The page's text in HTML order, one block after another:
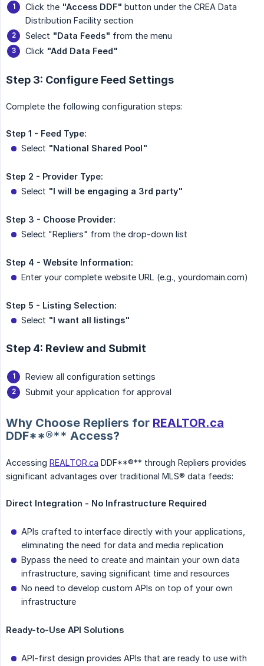
Click the "Access DDF" button under the CREA Data
Distribution Facility section
Select "Data Feeds" from the menu
Click "Add Data Feed"
Step 3: Configure Feed Settings
Complete the following configuration steps:
Step 1 - Feed Type:
Select "National Shared Pool"
Step 2 - Provider Type:
Select "I will be engaging a 3rd party"
Step 3 - Choose Provider:
Select "Repliers" from the drop-down list
Step 4 - Website Information:
Enter your complete website URL (e.g., yourdomain.com)
Step 5 - Listing Selection:
Select "I want all listings"
Step 4: Review and Submit
Review all configuration settings
Submit your application for approval
Why Choose Repliers for REALTOR.ca
DDF**®** Access?
Accessing REALTOR.ca DDF**®** through Repliers provides
significant advantages over traditional MLS® data feeds:
Direct Integration - No Infrastructure Required
APIs crafted to interface directly with your applications,
eliminating the need for data and media replication
Bypass the need to create and maintain your own data
infrastructure, saving significant time and resources
No need to develop custom APIs on top of your own
infrastructure
Ready-to-Use API Solutions
API-first design provides APIs that are ready to use with